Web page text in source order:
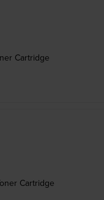
Cartridge
Cartridge